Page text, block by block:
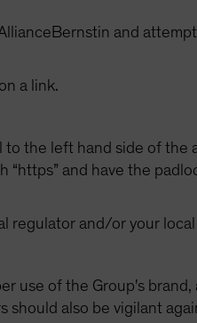
and
a link.
the left hand side of the
“https” and have the
regulator and/or your
use of the Group's brand,
also be vigilant